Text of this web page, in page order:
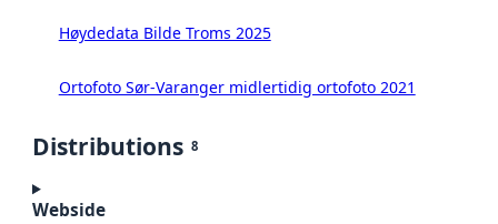
Høydedata Bilde Troms 2025
Ortofoto Sør-Varanger midlertidig ortofoto 2021
Distributions 8
Webside